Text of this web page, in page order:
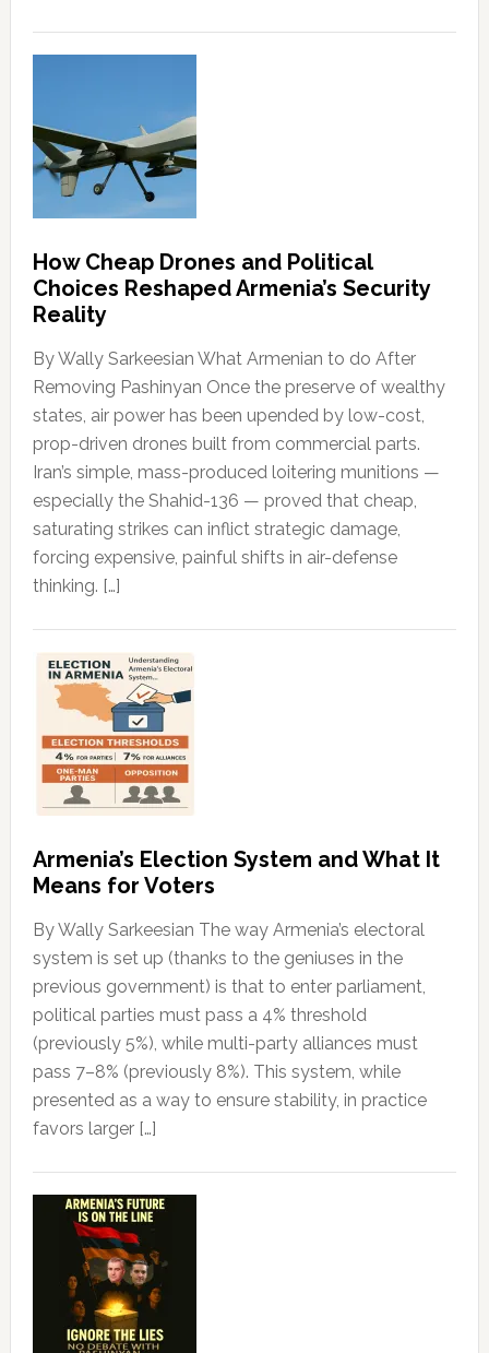
How Cheap Drones and Political
Choices Reshaped Armenia’s Security
Reality
By Wally Sarkeesian What Armenian to do After
Removing Pashinyan Once the preserve of wealthy
states, air power has been upended by low-cost,
prop-driven drones built from commercial parts.
Iran’s simple, mass-produced loitering munitions —
especially the Shahid-136 — proved that cheap,
saturating strikes can inflict strategic damage,
forcing expensive, painful shifts in air-defense
thinking. […]
Armenia’s Election System and What It
Means for Voters
By Wally Sarkeesian The way Armenia’s electoral
system is set up (thanks to the geniuses in the
previous government) is that to enter parliament,
political parties must pass a 4% threshold
(previously 5%), while multi-party alliances must
pass 7–8% (previously 8%). This system, while
presented as a way to ensure stability, in practice
favors larger […]